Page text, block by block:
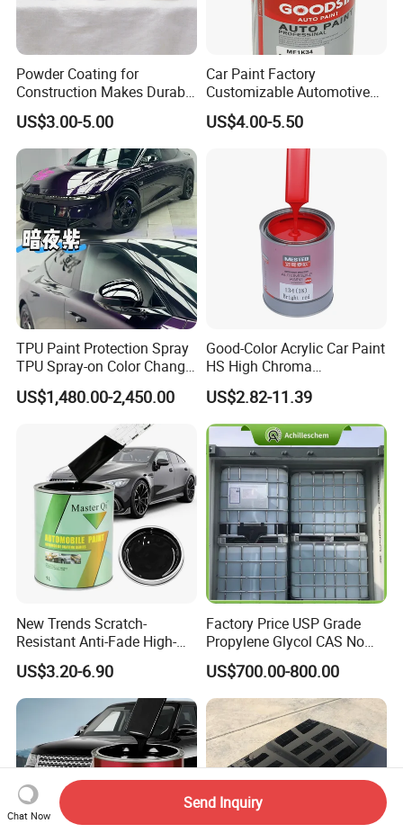
Powder Coating for
Construction Makes Durable
Finish for Auto Wheel
Industrial Metallic
US$3.00-5.00
Car Paint Factory
Customizable Automotive
Metallic Coating 1K
Basecoat Clear Acrylic
Varnish Auto Refinish Paint
US$4.00-5.50
TPU Paint Protection Spray
TPU Spray-on Color Change
Film Peels off Clean
Removable Paint Protection
Spray Liquid TPU Film
US$1,480.00-2,450.00
Good-Color Acrylic Car Paint
HS High Chroma
Professional 1K Basecoat
Automotive Paint
US$2.82-11.39
New Trends Scratch-
Resistant Anti-Fade High-
Gloss Car Repair Spray
Paint for Car
US$3.20-6.90
Factory Price USP Grade
Propylene Glycol CAS No
57-55-6 for Water Treatment
US$700.00-800.00
Chat Now
Send Inquiry